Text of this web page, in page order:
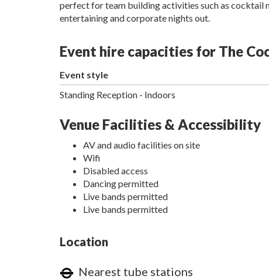
perfect for team building activities such as cocktail
entertaining and corporate nights out.
Event hire capacities for The
Event style
Standing Reception - Indoors
Venue Facilities & Accessibility
AV and audio facilities on site
Wifi
Disabled access
Dancing permitted
Live bands permitted
Live bands permitted
Location
Nearest tube stations